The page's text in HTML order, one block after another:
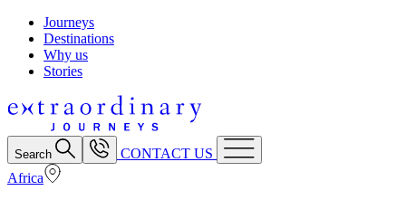
Journeys
Destinations
Why us
Stories
Search
CONTACT US
Africa